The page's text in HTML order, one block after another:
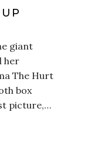
giant
her
The Hurt
box
picture,…